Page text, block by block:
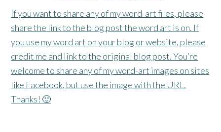
If you want to share any of my word-art files, please
share the link to the blog post the word art is on. If
you use my word art on your blog or website, please
credit me and link to the original blog post. You’re
welcome to share any of my word-art images on sites
like Facebook, but use the image with the URL.
Thanks! 🙂